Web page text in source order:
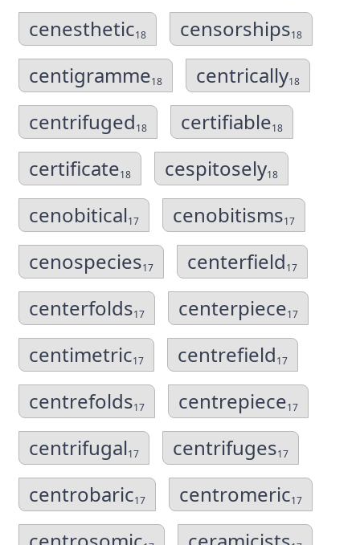
cenesthetic18 censorships18
centigramme18 centrically18
centrifuged18 certifiable18
certificate18 cespitosely18
cenobitical17 cenobitisms17
cenospecies17 centerfield17
centerfolds17 centerpiece17
centimetric17 centrefield17
centrefolds17 centrepiece17
centrifugal17 centrifuges17
centrobaric17 centromeric17